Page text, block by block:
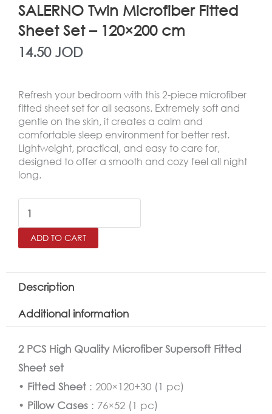
SALERNO Twin Microfiber Fitted
Sheet Set – 120×200 cm
14.50 JOD
Refresh your bedroom with this 2-piece microfiber
fitted sheet set for all seasons. Extremely soft and
gentle on the skin, it creates a calm and
comfortable sleep environment for better rest.
Lightweight, practical, and easy to care for,
designed to offer a smooth and cozy feel all night
long.
SALERNO
Twin
Microfiber
Sheet
–
ADD TO CART
Description
Additional information
2 PCS High Quality Microfiber Supersoft Fitted
Sheet set
• Fitted Sheet : 200×120+30 (1 pc)
• Pillow Cases : 76×52 (1 pc)